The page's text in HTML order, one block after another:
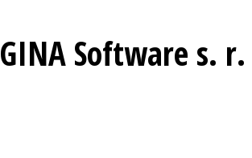
GINA Software s.